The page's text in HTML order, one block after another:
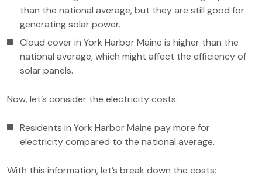
than the national average, but they are still good for
generating solar power.
Cloud cover in York Harbor Maine is higher than the
national average, which might affect the efficiency of
solar panels.
Now, let’s consider the electricity costs:
Residents in York Harbor Maine pay more for
electricity compared to the national average.
With this information, let’s break down the costs: